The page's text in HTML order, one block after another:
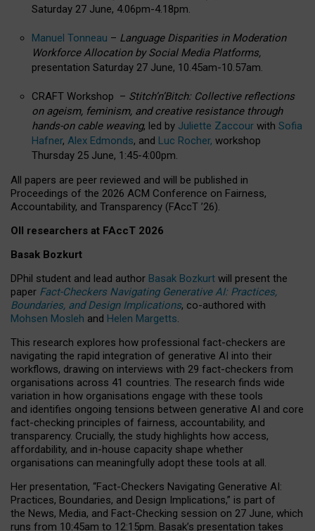
Saturday 27 June, 4.06pm-4.18pm.
Manuel Tonneau – Language Disparities in Moderation
Workforce Allocation by Social Media Platforms,
presentation Saturday 27 June, 10.45am-10.57am.
CRAFT Workshop – Stitch’n’Bitch: Collective reflections
on ageism, feminism, and creative resistance through
hands-on cable weaving, led by Juliette Zaccour with Sofia
Hafner, Alex Edmonds, and Luc Rocher, workshop
Thursday 25 June, 1:45-4:00pm.
All papers are peer reviewed and will be published in
Proceedings of the 2026 ACM Conference on Fairness,
Accountability, and Transparency (FAccT ’26).
OII researchers at FAccT 2026
Basak Bozkurt
DPhil student and lead author Basak Bozkurt will present the
paper Fact-Checkers Navigating Generative AI: Practices,
Boundaries, and Design Implications, co-authored with
Mohsen Mosleh and Helen Margetts.
This research explores how professional fact-checkers are
navigating the rapid integration of generative AI into their
workflows, drawing on interviews with 29 fact-checkers from
organisations across 41 countries. The research finds wide
variation in how organisations engage with these tools
and identifies ongoing tensions between generative AI and core
fact-checking principles of fairness, accountability, and
transparency. Crucially, the study highlights how access,
affordability, and in-house capacity shape whether
organisations can meaningfully adopt these tools at all.
Her presentation, “Fact-Checkers Navigating Generative AI:
Practices, Boundaries, and Design Implications,” is part of
the News, Media, and Fact-Checking session on 27 June, which
runs from 10:45am to 12:15pm. Basak’s presentation takes